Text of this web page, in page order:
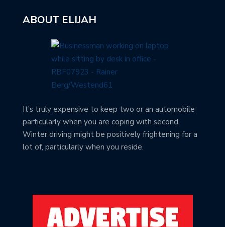
ABOUT ELIJAH
It’s truly expensive to keep two or an automobile
particularly when you are coping with second
Winter driving might be positively frightening for a
lot of, particularly when you reside.